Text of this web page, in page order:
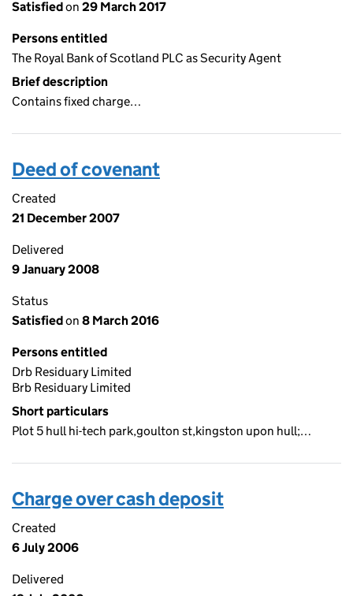
Satisfiedon 29 March 2017
Persons entitled
The Royal Bank of Scotland PLC as Security Agent
Brief description
Contains fixed charge…
Deed of covenant
Created
21 December 2007
Delivered
9 January 2008
Status
Satisfiedon 8 March 2016
Persons entitled
Drb Residuary Limited
Brb Residuary Limited
Short particulars
Plot 5 hull hi-tech park,goulton st,kingston upon hull;…
Charge over cash deposit
Created
6 July 2006
Delivered